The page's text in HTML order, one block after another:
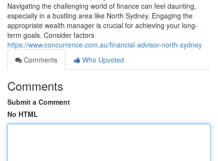
Navigating the challenging world of finance can feel daunting,
especially in a bustling area like North Sydney. Engaging the
appropriate wealth manager is crucial for achieving your long-
term goals. Consider factors
https://www.concurrence.com.au/financial-advisor-north-sydney
Comments
Who Upvoted
Comments
Submit a Comment
No HTML